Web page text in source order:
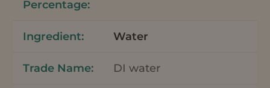
Water
DI water